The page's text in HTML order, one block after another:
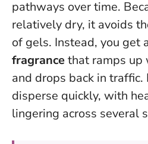
pathways over time.
relatively dry, it avoids
of gels. Instead, you get
fragrancethat ramps up
and drops back in
disperse quickly, with
lingering across several